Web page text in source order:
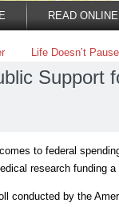
READ ONLINE
Life Doesn’t
Support
to federal
research funding a
conducted by the